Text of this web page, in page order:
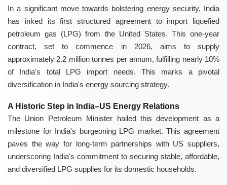
In a significant move towards bolstering energy security, India
has inked its first structured agreement to import liquefied
petroleum gas (LPG) from the United States. This one-year
contract, set to commence in 2026, aims to supply
approximately 2.2 million tonnes per annum, fulfilling nearly 10%
of India's total LPG import needs. This marks a pivotal
diversification in India's energy sourcing strategy.
A Historic Step in India–US Energy Relations
The Union Petroleum Minister hailed this development as a
milestone for India's burgeoning LPG market. This agreement
paves the way for long-term partnerships with US suppliers,
underscoring India's commitment to securing stable, affordable,
and diversified LPG supplies for its domestic households.